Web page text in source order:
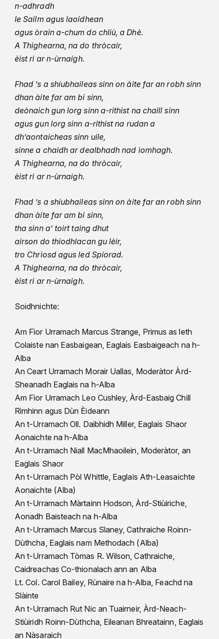
n-adhradh
le Sailm agus laoidhean
agus òrain a-chum do chliù, a Dhè.
A Thighearna, na do thròcair,
èist ri ar n-ùrnaigh.
Fhad ’s a shiubhaileas sinn on àite far an robh sinn
dhan àite far am bi sinn,
deònaich gun lorg sinn a-rithist na chaill sinn
agus gun lorg sinn a-rithist na rudan a
dh’aontaicheas sinn uile,
sinne a chaidh ar dealbhadh nad ìomhagh.
A Thighearna, na do thròcair,
èist ri ar n-ùrnaigh.
Fhad ’s a shiubhaileas sinn on àite far an robh sinn
dhan àite far am bi sinn,
tha sinn a’ toirt taing dhut
airson do thiodhlacan gu lèir,
tro Chrìosd agus led Spiorad.
A Thighearna, na do thròcair,
èist ri ar n-ùrnaigh.
Soidhnichte:
Am Fìor Urramach Marcus Strange, Primus as leth
Colaiste nan Easbaigean, Eaglais Easbaigeach na h-
Alba
An Ceart Urramach Morair Uallas, Moderàtor Àrd-
Sheanadh Eaglais na h-Alba
Am Fìor Urramach Leo Cushley, Àrd-Easbaig Chill
Rìmhinn agus Dùn Èideann
An t-Urramach Oll. Daibhidh Miller, Eaglais Shaor
Aonaichte na h-Alba
An t-Urramach Niall MacMhaoilein, Moderàtor, an
Eaglais Shaor
An t-Urramach Pòl Whittle, Eaglais Ath-Leasaichte
Aonaichte (Alba)
An t-Urramach Màrtainn Hodson, Àrd-Stiùiriche,
Aonadh Baisteach na h-Alba
An t-Urramach Marcus Slaney, Cathraiche Roinn-
Dùthcha, Eaglais nam Methodach (Alba)
An t-Urramach Tòmas R. Wilson, Cathraiche,
Caidreachas Co-thionalach ann an Alba
Lt. Col. Carol Bailey, Rùnaire na h-Alba, Feachd na
Slàinte
An t-Urramach Rut Nic an Tuairneir, Àrd-Neach-
Stiùiridh Roinn-Dùthcha, Eileanan Bhreatainn, Eaglais
an Nàsaraich